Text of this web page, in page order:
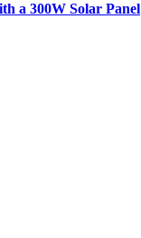
a 300W Solar Panel